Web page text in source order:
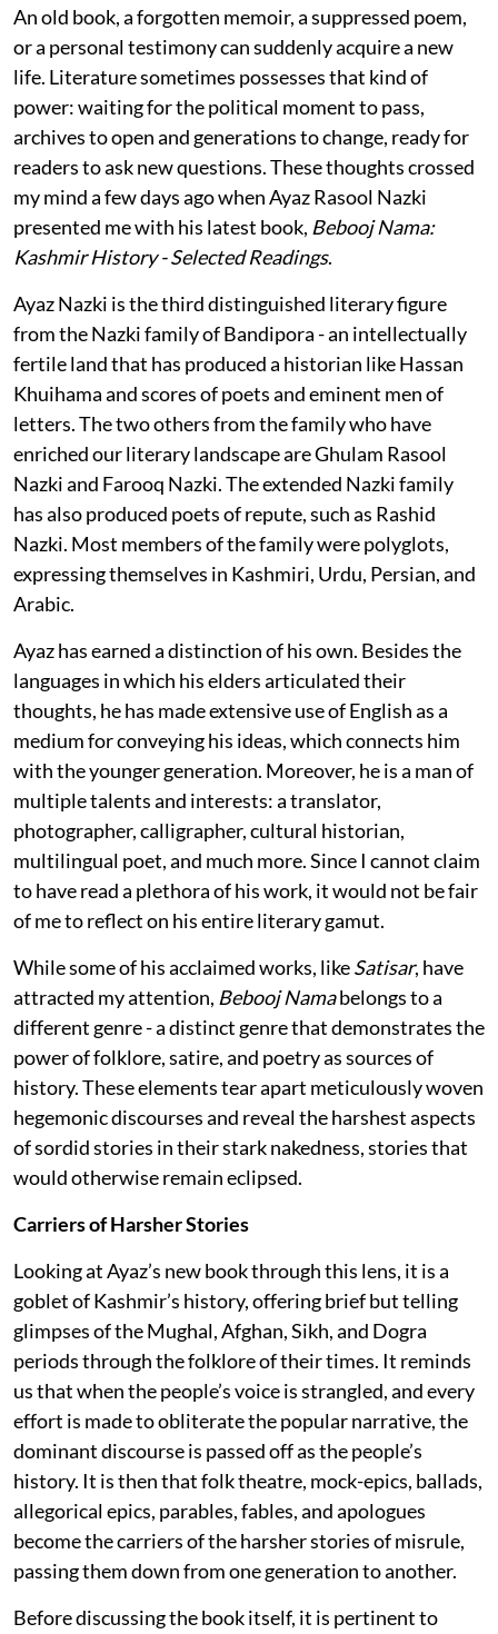
An old book, a forgotten memoir, a suppressed poem,
or a personal testimony can suddenly acquire a new
life. Literature sometimes possesses that kind of
power: waiting for the political moment to pass,
archives to open and generations to change, ready for
readers to ask new questions. These thoughts crossed
my mind a few days ago when Ayaz Rasool Nazki
presented me with his latest book, Bebooj Nama:
Kashmir History - Selected Readings.
Ayaz Nazki is the third distinguished literary figure
from the Nazki family of Bandipora - an intellectually
fertile land that has produced a historian like Hassan
Khuihama and scores of poets and eminent men of
letters. The two others from the family who have
enriched our literary landscape are Ghulam Rasool
Nazki and Farooq Nazki. The extended Nazki family
has also produced poets of repute, such as Rashid
Nazki. Most members of the family were polyglots,
expressing themselves in Kashmiri, Urdu, Persian, and
Arabic.
Ayaz has earned a distinction of his own. Besides the
languages in which his elders articulated their
thoughts, he has made extensive use of English as a
medium for conveying his ideas, which connects him
with the younger generation. Moreover, he is a man of
multiple talents and interests: a translator,
photographer, calligrapher, cultural historian,
multilingual poet, and much more. Since I cannot claim
to have read a plethora of his work, it would not be fair
of me to reflect on his entire literary gamut.
While some of his acclaimed works, likeSatisar, have
attracted my attention, Bebooj Namabelongs to a
different genre - a distinct genre that demonstrates the
power of folklore, satire, and poetry as sources of
history. These elements tear apart meticulously woven
hegemonic discourses and reveal the harshest aspects
of sordid stories in their stark nakedness, stories that
would otherwise remain eclipsed.
Carriers of Harsher Stories
Looking at Ayaz’s new book through this lens, it is a
goblet of Kashmir’s history, offering brief but telling
glimpses of the Mughal, Afghan, Sikh, and Dogra
periods through the folklore of their times. It reminds
us that when the people’s voice is strangled, and every
effort is made to obliterate the popular narrative, the
dominant discourse is passed off as the people’s
history. It is then that folk theatre, mock-epics, ballads,
allegorical epics, parables, fables, and apologues
become the carriers of the harsher stories of misrule,
passing them down from one generation to another.
Before discussing the book itself, it is pertinent to